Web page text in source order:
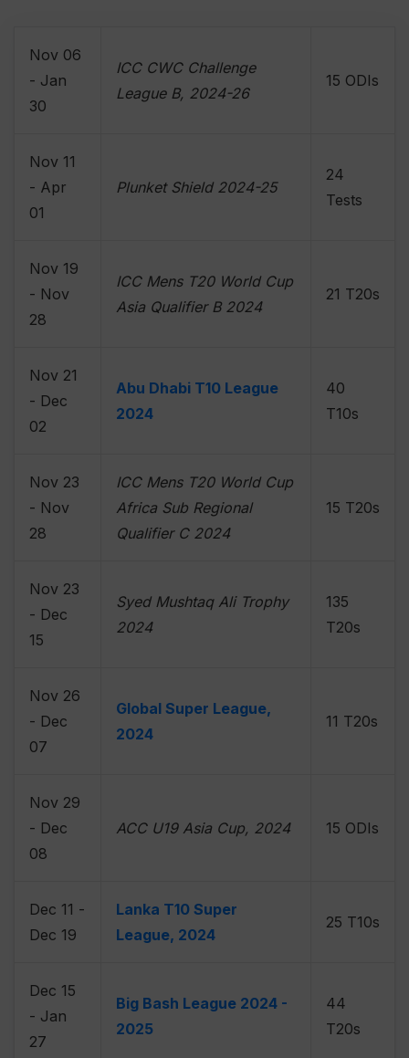
Nov 06
- Jan
30
ICC CWC Challenge
League B, 2024-26
15 ODIs
Nov 11
- Apr
01
Plunket Shield 2024-25
24
Tests
Nov 19
- Nov
28
ICC Mens T20 World Cup
Asia Qualifier B 2024
21 T20s
Nov 21
- Dec
02
Abu Dhabi T10 League
2024
40
T10s
Nov 23
- Nov
28
ICC Mens T20 World Cup
Africa Sub Regional
Qualifier C 2024
15 T20s
Nov 23
- Dec
15
Syed Mushtaq Ali Trophy
2024
135
T20s
Nov 26
- Dec
07
Global Super League,
2024
11 T20s
Nov 29
- Dec
08
ACC U19 Asia Cup, 2024 15 ODIs
Dec 11 -
Dec 19
Lanka T10 Super
League, 2024
25 T10s
Dec 15
- Jan
27
Big Bash League 2024 -
2025
44
T20s